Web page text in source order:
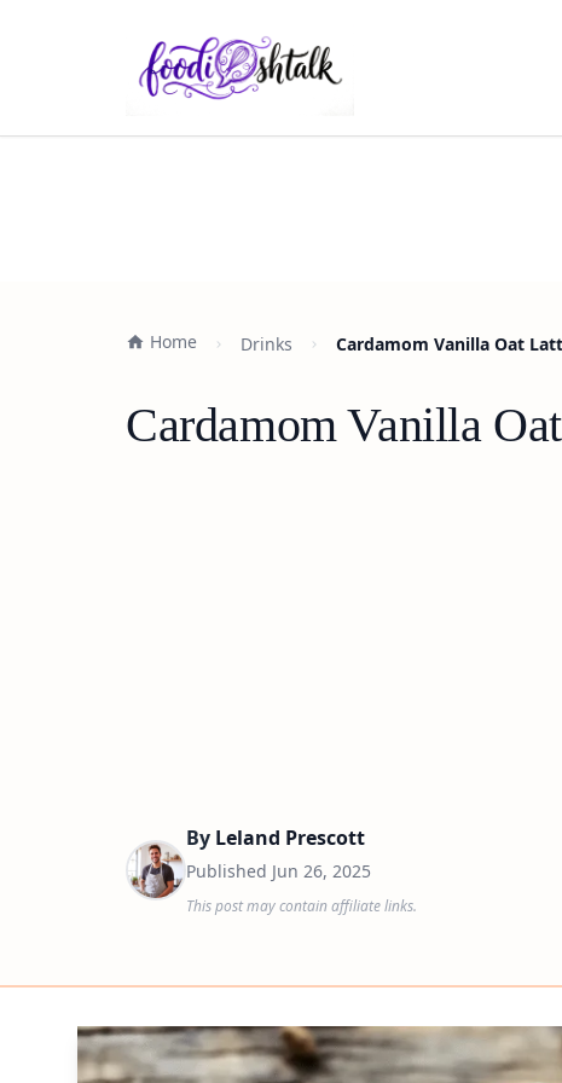
Home Drinks Cardamom Vanilla Oat
Cardamom Vanilla
By Leland Prescott
Published Jun 26, 2025
This post may contain affiliate links.